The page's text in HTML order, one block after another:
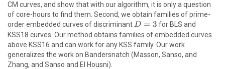
CM curves, and show that with our algorithm, it is only a question
of core-hours to find them. Second, we obtain families of prime-
order embedded curves of discriminantD
=
3
D = 3 for BLS and
KSS18 curves. Our method obtains families of embedded curves
above KSS16 and can work for any KSS family. Our work
generalizes the work on Bandersnatch (Masson, Sanso, and
Zhang, and Sanso and El Housni).